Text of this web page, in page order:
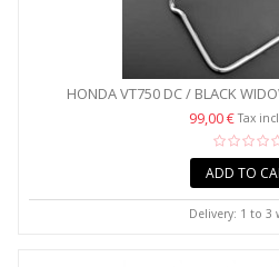
HONDA VT750 DC / BLACK
99,00 €Tax
ADD TO
Delivery: 1 to 3